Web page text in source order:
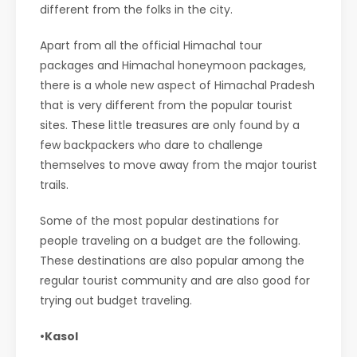
different from the folks in the city.
Apart from all the official Himachal tour
packages and Himachal honeymoon packages,
there is a whole new aspect of Himachal Pradesh
that is very different from the popular tourist
sites. These little treasures are only found by a
few backpackers who dare to challenge
themselves to move away from the major tourist
trails.
Some of the most popular destinations for
people traveling on a budget are the following.
These destinations are also popular among the
regular tourist community and are also good for
trying out budget traveling.
•Kasol